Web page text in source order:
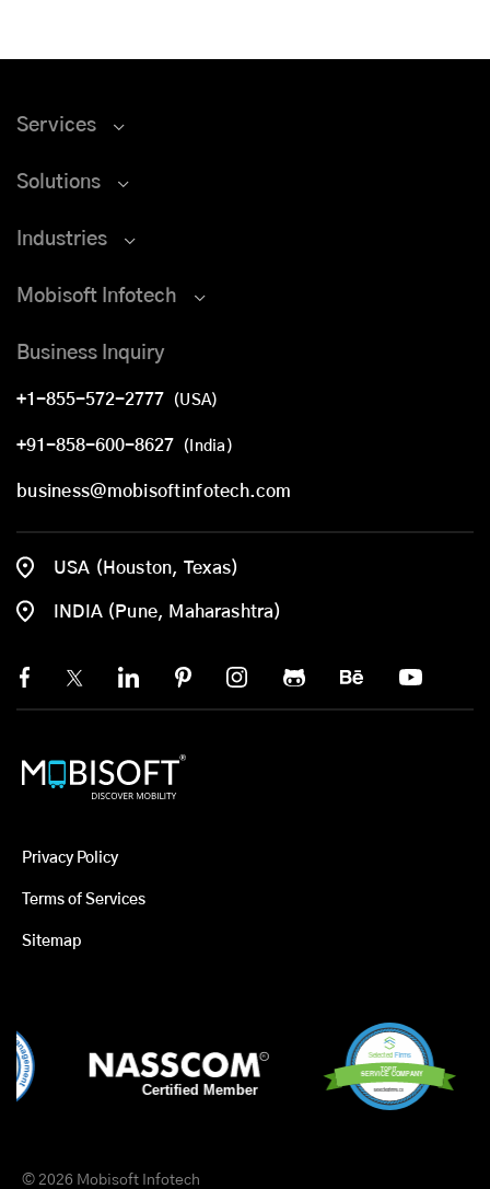
Services
Solutions
Industries
Mobisoft Infotech
Business Inquiry
+1-855-572-2777 (USA)
+91-858-600-8627 (India)
business@mobisoftinfotech.com
USA (Houston, Texas)
INDIA (Pune, Maharashtra)
Privacy Policy
Terms of Services
Sitemap
© 2026 Mobisoft Infotech